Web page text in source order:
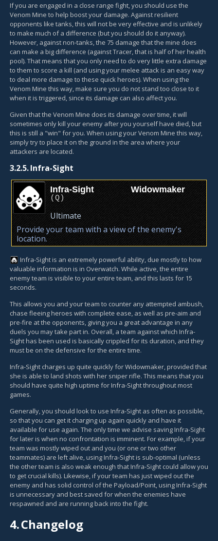
If you are engaged in a close range fight, you should use the
Venom Mine to help boost your damage. Against resilient
opponents like tanks, this will not be very effective and is unlikely
to make much of a difference (but you should do it anyway).
However, against non-tanks, the 75 damage that the mine does
can make a big difference (against Tracer, that is half of her health
pool). That means that you only need to do very little extra damage
to them to score a kill (and using your melee attack is an easy way
to deal more damage to these quick heroes). When using the
Venom Mine this way, make sure you do not stand too close to it
when it is triggered, since its damage can also affect you.
Given that the Venom Mine does its damage over time, it will
sometimes only kill your enemy after you yourself have died, but
this is still a "win" for you. When using your Venom Mine this way,
simply try to place it on the ground in the area where your
attackers are located.
3.2.5.Infra-Sight
Infra-Sight
( Q )
Widowmaker
Ultimate
Provide your team with a view of the enemy's
location.
Infra-Sightis an extremely powerful ability, due mostly to how
valuable information is in Overwatch. While active, the entire
enemy team is visible to your entire team, and this lasts for 15
seconds.
This allows you and your team to counter any attempted ambush,
chase fleeing heroes with complete ease, as well as pre-aim and
pre-fire at the opponents, giving you a great advantage in any
duels you may take part in. Overall, a team against which Infra-
Sight has been used is basically crippled for its duration, and they
must be on the defensive for the entire time.
Infra-Sight charges up quite quickly for Widowmaker, provided that
she is able to land shots with her sniper rifle. This means that you
should have quite high uptime for Infra-Sight throughout most
games.
Generally, you should look to use Infra-Sight as often as possible,
so that you can get it charging up again quickly and have it
available for use again. The only time we advise saving Infra-Sight
for later is when no confrontation is imminent. For example, if your
team was mostly wiped out and you (or one or two other
teammates) are left alive, using Infra-Sight is sub-optimal (unless
the other team is also weak enough that Infra-Sight could allow you
to get crucial kills). Likewise, if your team has just wiped out the
enemy and has solid control of the Payload/Point, using Infra-Sight
is unnecessary and best saved for when the enemies have
respawned and are running back into the fight.
4.Changelog